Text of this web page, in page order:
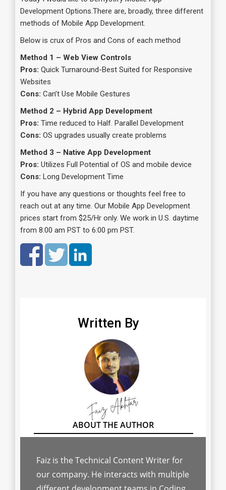
Development Options.There are, broadly, three different
methods of Mobile App Development.
Below is crux of Pros and Cons of each method
Method 1 – Web View Controls
Pros: Quick Turnaround-Best Suited for Responsive
Websites
Cons: Can’t Use Mobile Gestures
Method 2 – Hybrid App Development
Pros: Time reduced to Half. Parallel Development
Cons: OS upgrades usually create problems
Method 3 – Native App Development
Pros: Utilizes Full Potential of OS and mobile device
Cons: Long Development Time
If you have any questions or thoughts feel free to
reach out at any time. Our Mobile App Development
prices start from $25/Hr only. We work in U.S. daytime
from 8:00 am PST to 6:00 pm PST.
Written By
Faiz is the Technical Content Writer for
our company. He interacts with multiple